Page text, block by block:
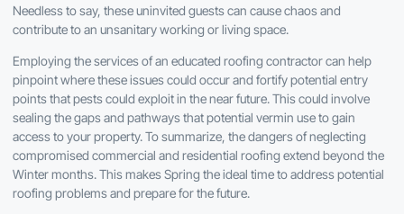
Needless to say, these uninvited guests can cause chaos and
contribute to an unsanitary working or living space.
Employing the services of an educated roofing contractor can help
pinpoint where these issues could occur and fortify potential entry
points that pests could exploit in the near future. This could involve
sealing the gaps and pathways that potential vermin use to gain
access to your property. To summarize, the dangers of neglecting
compromised commercial and residential roofing extend beyond the
Winter months. This makes Spring the ideal time to address potential
roofing problems and prepare for the future.